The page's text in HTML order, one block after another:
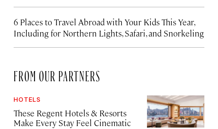
6 Places to Travel Abroad with Your Kids This Year,
Including for Northern Lights, Safari, and Snorkeling
FROM OUR PARTNERS
HOTELS
These Regent Hotels & Resorts
Make Every Stay Feel Cinematic